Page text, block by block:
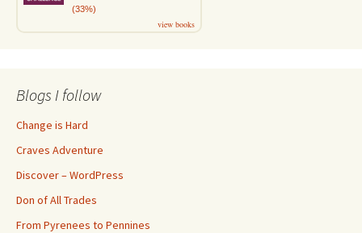
(33%)
view books
Blogs I follow
Change is Hard
Craves Adventure
Discover – WordPress
Don of All Trades
From Pyrenees to Pennines